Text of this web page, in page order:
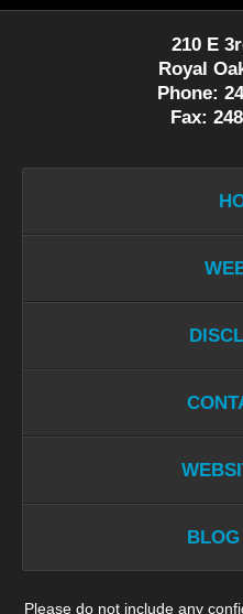
210 E
Royal
Phone:
Fax:
Please do not include any